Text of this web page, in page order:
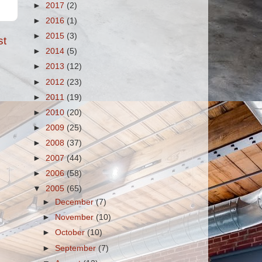
► 2017 (2)
► 2016 (1)
► 2015 (3)
► 2014 (5)
► 2013 (12)
► 2012 (23)
► 2011 (19)
►2010 (20)
►2009 (25)
► 2008 (37)
►2007(44)
► 2006(58)
▼2005 (65)
►December(7)
►November (10)
►October(10)
►September (7)